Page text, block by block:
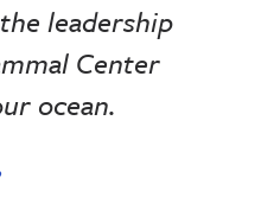
leadership
Center
ocean.